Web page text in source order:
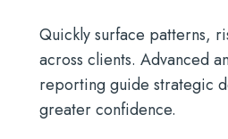
Quickly surface patterns,
across clients. Advanced
reporting guide strategic
greater confidence.